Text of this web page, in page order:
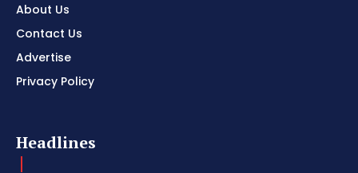
About Us
Contact Us
Advertise
Privacy Policy
Headlines